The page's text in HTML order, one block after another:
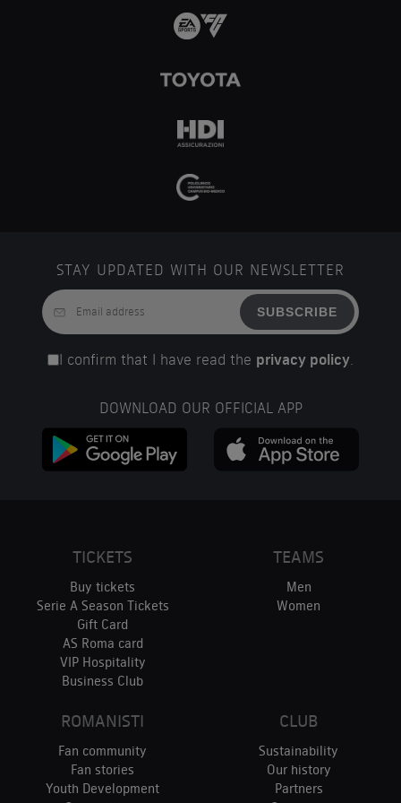
STAY UPDATED WITH OUR NEWSLETTER
SUBSCRIBE
I confirm that I have read the privacy policy.
DOWNLOAD OUR OFFICIAL APP
TICKETS
Buy tickets
Serie A Season Tickets
Gift Card
AS Roma card
VIP Hospitality
Business Club
TEAMS
Men
Women
ROMANISTI
Fan community
Fan stories
Youth Development
CLUB
Sustainability
Our history
Partners